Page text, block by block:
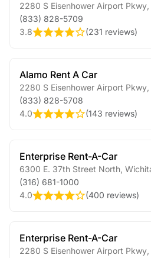
2280 S Eisenhower Airport Pkwy
(833) 828-5709
3.8
(231 reviews)
Alamo Rent A Car
2280 S Eisenhower Airport Pkwy
(833) 828-5708
4.0
(143 reviews)
Enterprise Rent-A-Car
6300 E. 37th Street North
(316) 681-1000
4.0
(400 reviews)
Enterprise Rent-A-Car
2280 S Eisenhower Airport Pkwy